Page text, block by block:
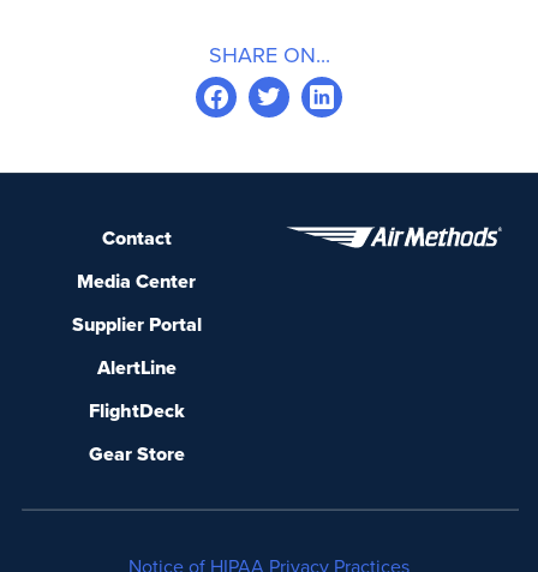
SHARE ON...
Contact
Media Center
Supplier Portal
AlertLine
FlightDeck
Gear Store